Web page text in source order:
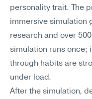
personality trait. The
immersive simulation
research and over
simulation runs once;
through habits are
under load.
After the simulation,